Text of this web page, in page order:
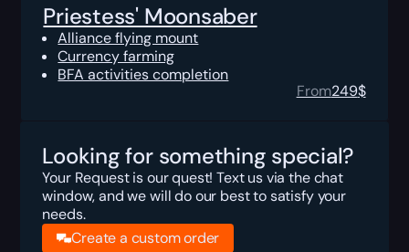
Priestess' Moonsaber
Alliance flying mount
Currency farming
BFA activities completion
From249$
Looking for something special?
Your Request is our quest! Text us via the chat
window, and we will do our best to satisfy your
needs.
Create a custom order